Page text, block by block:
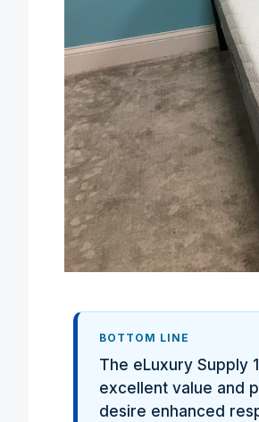
BOTTOM LINE
The eLuxury Supply
excellent value and
desire enhanced